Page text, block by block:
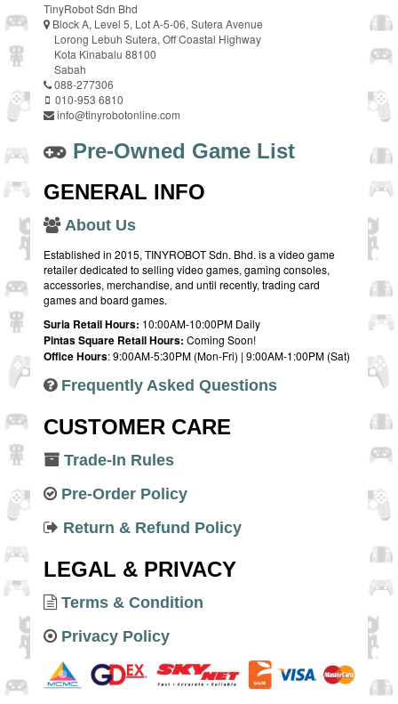
TinyRobot Sdn Bhd
Block A, Level 5, Lot A-5-06, Sutera Avenue
Lorong Lebuh Sutera, Off Coastal Highway
Kota Kinabalu 88100
Sabah
088-277306
010-953 6810
info@tinyrobotonline.com
Pre-Owned Game List
GENERAL INFO
About Us
Established in 2015, TINYROBOT Sdn. Bhd. is a video game
retailer dedicated to selling video games, gaming consoles,
accessories, merchandise, and until recently, trading card
games and board games.
Suria Retail Hours: 10:00AM-10:00PM Daily
Pintas Square Retail Hours: Coming Soon!
Office Hours: 9:00AM-5:30PM (Mon-Fri) | 9:00AM-1:00PM (Sat)
Frequently Asked Questions
CUSTOMER CARE
Trade-In Rules
Pre-Order Policy
Return & Refund Policy
LEGAL & PRIVACY
Terms & Condition
Privacy Policy